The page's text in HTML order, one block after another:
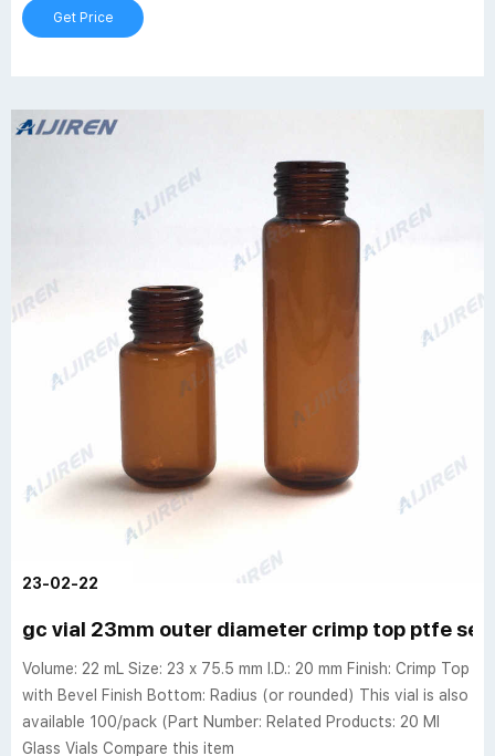
Get Price
23-02-22
gc vial 23mm outer diameter crimp top ptfe
Volume: 22 mL Size: 23 x 75.5 mm I.D.: 20 mm Finish: Crimp Top
with Bevel Finish Bottom: Radius (or rounded) This vial is also
available 100/pack (Part Number: Related Products: 20 Ml
Glass Vials Compare this item